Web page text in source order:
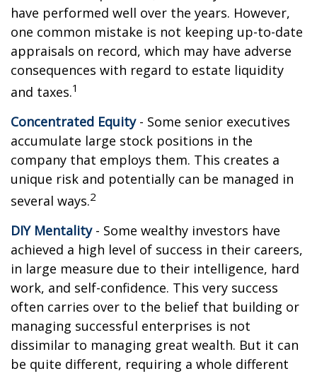
have performed well over the years. However,
one common mistake is not keeping up-to-date
appraisals on record, which may have adverse
consequences with regard to estate liquidity
and taxes.1
Concentrated Equity- Some senior executives
accumulate large stock positions in the
company that employs them. This creates a
unique risk and potentially can be managed in
several ways.2
DIY Mentality- Some wealthy investors have
achieved a high level of success in their careers,
in large measure due to their intelligence, hard
work, and self-confidence. This very success
often carries over to the belief that building or
managing successful enterprises is not
dissimilar to managing great wealth. But it can
be quite different, requiring a whole different